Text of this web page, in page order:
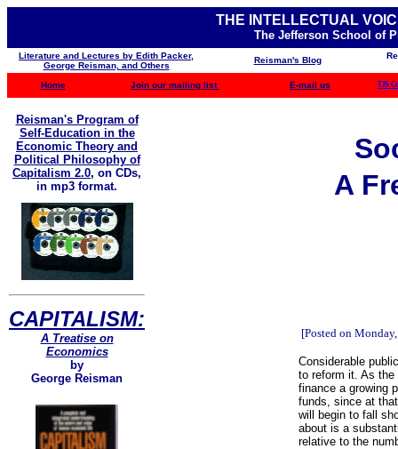
THE INTELLECTUAL
The Jefferson School of
Literature and Lectures by Edith Packer,
George Reisman, and Others
Reisman's Blog
Home Join our mailing list E-mail us TJS
Reisman's Program of
Self-Education in the
Economic Theory and
Political Philosophy of
Capitalism 2.0, on CDs,
in mp3 format.
CAPITALISM:
A Treatise on
Economics
by
George Reisman
A
[Posted on
Considerable
to reform it. As
finance a growing
funds, since at
will begin to fall
about is a
relative to the